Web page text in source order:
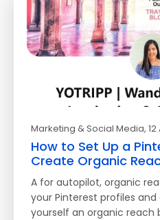
Marketing & Social Media,
How to Set Up a
Create Organic
A for autopilot, organic
your Pinterest profiles
yourself an organic reach